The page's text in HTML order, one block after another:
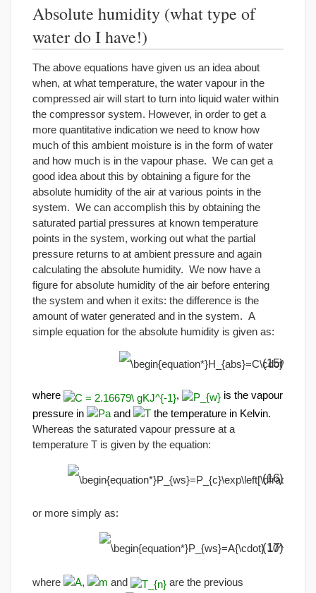
Absolute humidity (what type of
water do I have!)
The above equations have given us an idea about
when, at what temperature, the water vapour in the
compressed air will start to turn into liquid water within
the compressor system. However, in order to get a
more quantitative indication we need to know how
much of this ambient moisture is in the form of water
and how much is in the vapour phase. We can get a
good idea about this by obtaining a figure for the
absolute humidity of the air at various points in the
system. We can accomplish this by obtaining the
saturated partial pressures at known temperature
points in the system, working out what the partial
pressure returns to at ambient pressure and again
calculating the absolute humidity. We now have a
figure for absolute humidity of the air before entering
the system and when it exits: the difference is the
amount of water generated and in the system. A
simple equation for the absolute humidity is given as:
(15)
where ,
is the vapour
pressure in
and
the temperature in Kelvin.
Whereas the saturated vapour pressure at a
temperature T is given by the equation:
(16)
or more simply as:
(17)
where , and
are the previous